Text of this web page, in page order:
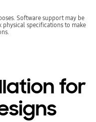
Software support may be
specifications to make
for